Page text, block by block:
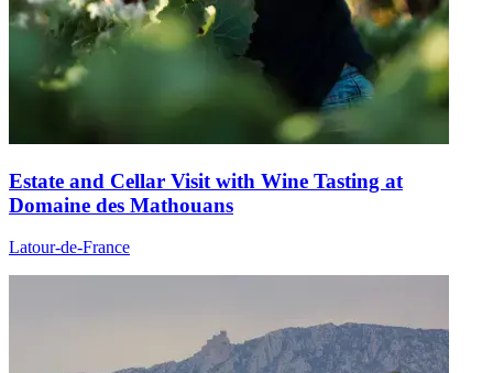
Estate and Cellar Visit with Wine Tasting at
Domaine des Mathouans
Latour-de-France